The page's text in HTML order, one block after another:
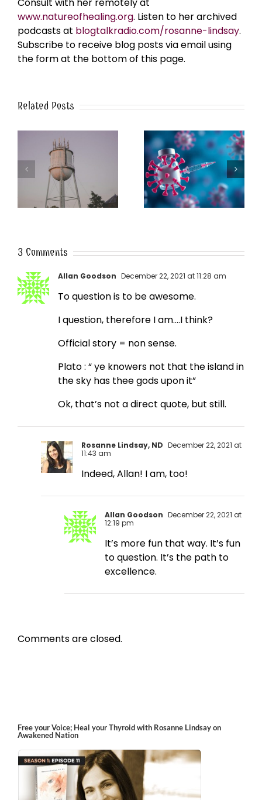
Consult with her remotely at
www.natureofhealing.org. Listen to her archived
podcasts at blogtalkradio.com/rosanne-lindsay.
Subscribe to receive blog posts via email using
the form at the bottom of this page.
Related Posts
The Post-Jab Shingles What’s in the Smoke?
3 Comments
Allan Goodson December 22, 2021 at 11:28 am
To question is to be awesome.
I question, therefore I am….I think?
Official story = non sense.
Plato : “ ye knowers not that the island in
the sky has thee gods upon it”
Ok, that’s not a direct quote, but still.
Rosanne Lindsay, ND December 22, 2021 at
11:43 am
Indeed, Allan! I am, too!
Allan Goodson December 22, 2021 at
12:19 pm
It’s more fun that way. It’s fun
to question. It’s the path to
excellence.
Comments are closed.
Free your Voice; Heal your Thyroid with Rosanne Lindsay on
Awakened Nation